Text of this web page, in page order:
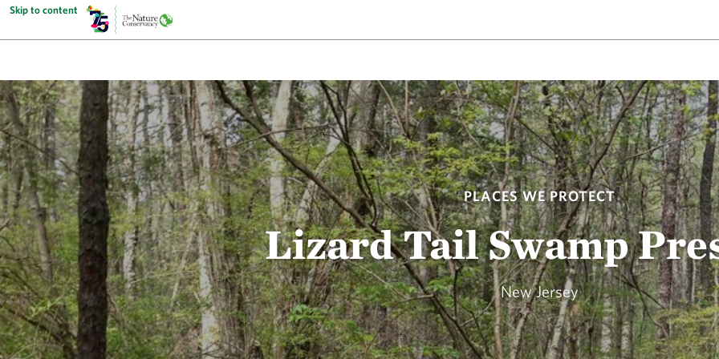
Skip to content
PLACES WE PROTECT
Lizard Tail Swamp
New Jersey